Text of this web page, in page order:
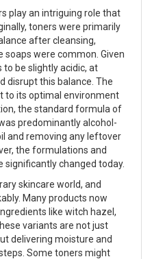
play an intriguing role that
toners were primarily
after cleansing,
soaps were common. Given
to be slightly acidic, at
disrupt this balance. The
to its optimal environment
the standard formula of
predominantly alcohol-
and removing any leftover
the formulations and
changed today.
skincare world, and
Many products now
like witch hazel,
variants are not just
delivering moisture and
Some toners might